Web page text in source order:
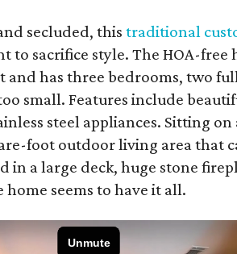
secluded, thistraditional
to sacrifice style. The HOA-free
and has three bedrooms, two
small. Features include
steel appliances. Sitting
foot outdoor living area that
in a large deck, huge stone
seems to have it all.